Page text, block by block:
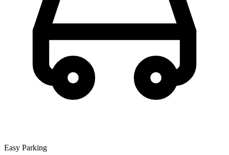
Easy Parking